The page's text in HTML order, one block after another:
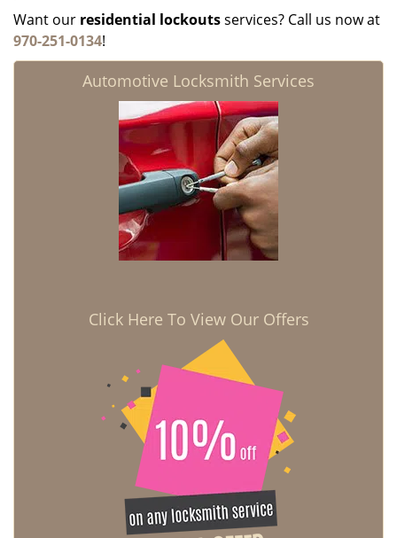
Want our residential lockoutsservices? Call us now at
970-251-0134!
Automotive Locksmith Services
Click Here To View Our Offers